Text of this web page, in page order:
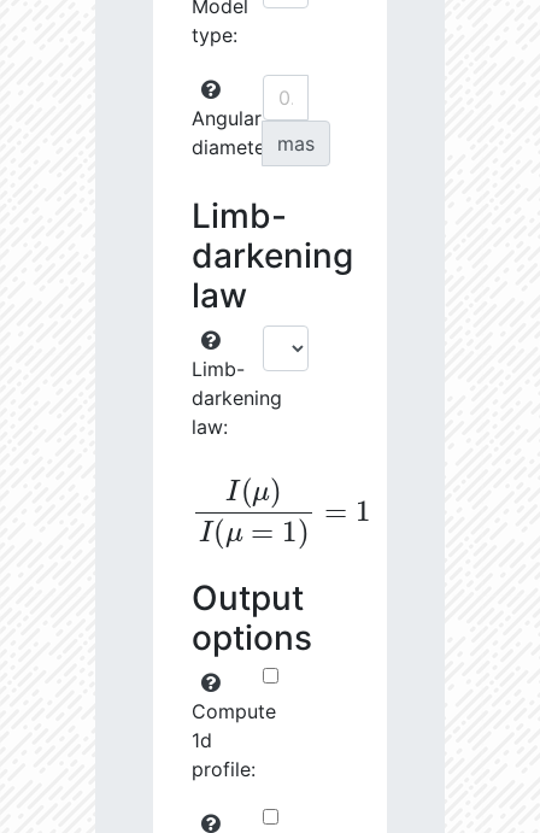
Model
type:
Angular
diameter: mas
Limb-
darkening
law
Limb-
darkening
law:
)I(μ=
Output
options
Compute
1d
profile: